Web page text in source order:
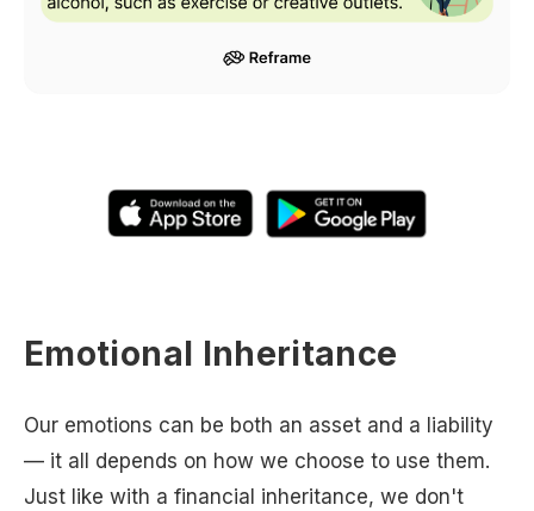
Emotional Inheritance
Our emotions can be both an asset and a liability
— it all depends on how we choose to use them.
Just like with a financial inheritance, we don't